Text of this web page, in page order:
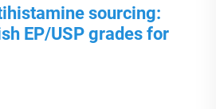
sourcing:
EP/USP grades for